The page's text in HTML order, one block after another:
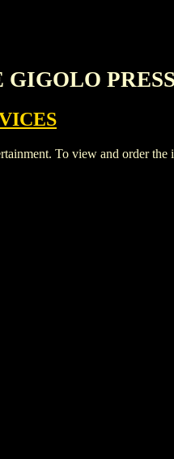
To view and order the